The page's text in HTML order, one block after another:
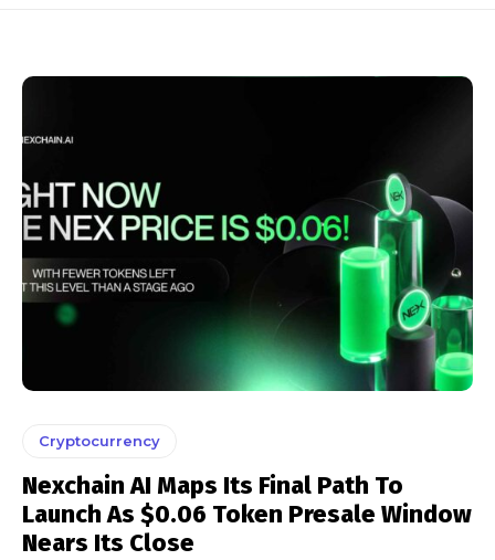
Cryptocurrency
Nexchain AI Maps Its Final Path To
Launch As $0.06 Token Presale Window
Nears Its Close